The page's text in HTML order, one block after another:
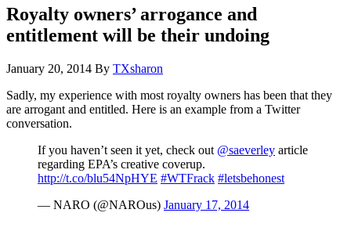
Royalty owners’ arrogance and
entitlement will be their undoing
January 20, 2014 By TXsharon
Sadly, my experience with most royalty owners has been that they
are arrogant and entitled. Here is an example from a Twitter
conversation.
If you haven’t seen it yet, check out @saeverley article
regarding EPA’s creative coverup.
http://t.co/blu54NpHYE #WTFrack #letsbehonest
— NARO (@NAROus) January 17, 2014